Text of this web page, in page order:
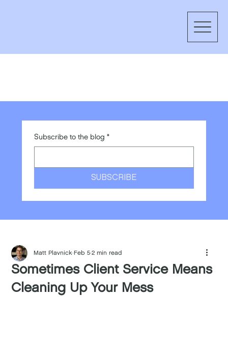
Subscribe to the blog *
SUBSCRIBE
Sometimes Client Service Means
Cleaning Up Your Mess
Matt Plavnick Feb 5 2 min read